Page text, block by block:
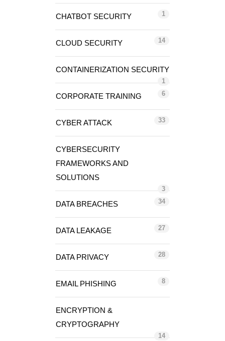
CHATBOT SECURITY 1
CLOUD SECURITY 14
CONTAINERIZATION SECURITY
1
CORPORATE TRAINING 6
CYBER ATTACK 33
CYBERSECURITY
FRAMEWORKS AND
SOLUTIONS
3
DATA BREACHES 34
DATA LEAKAGE 27
DATA PRIVACY 28
EMAIL PHISHING 8
ENCRYPTION &
CRYPTOGRAPHY
14